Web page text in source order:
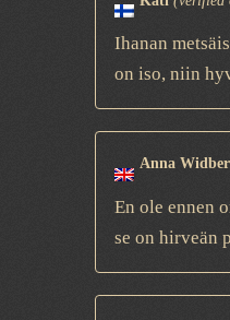
Ihanan
on iso, niin
Anna
En ole ennen
se on hirveän